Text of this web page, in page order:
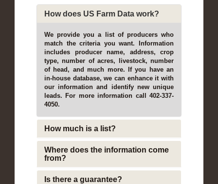
How does US Farm Data work?
We provide you a list of producers who
match the criteria you want. Information
includes producer name, address, crop
type, number of acres, livestock, number
of head, and much more. If you have an
in-house database, we can enhance it with
our information and identify new unique
leads. For more information call 402-337-
4050.
How much is a list?
Where does the information come
from?
Is there a guarantee?